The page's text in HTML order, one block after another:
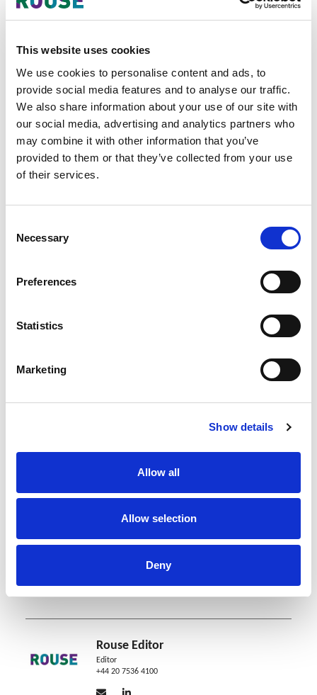
This website uses cookies
We use cookies to personalise content and ads, to
provide social media features and to analyse our traffic.
We also share information about your use of our site with
our social media, advertising and analytics partners who
may combine it with other information that you’ve
provided to them or that they’ve collected from your use
of their services.
Selection
Necessary
Preferences
Statistics
Marketing
Show details
Allow all
Allow selection
Deny
Law are in place.
Wednesday, September 13, 2023
Time
9:00am - 12:00pm
Venue
Please email us or call us if you are
For any enquiries, please contact us
Myanmar Trade Marks industrial designs
Rouse Editor
Editor
+44 20 7536 4100